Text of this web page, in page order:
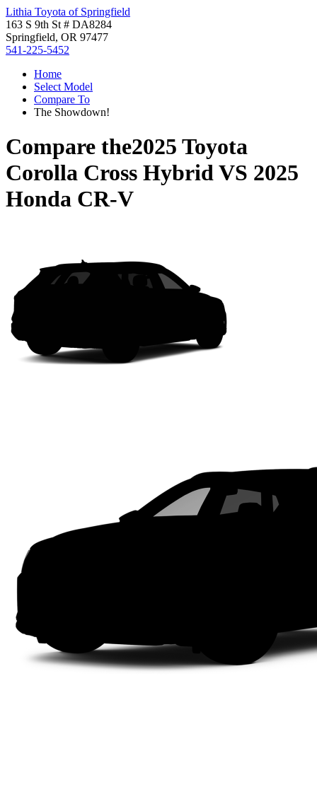
Lithia Toyota of Springfield
163 S 9th St # DA8284
Springfield, OR 97477
541-225-5452
Home
Select Model
Compare To
The Showdown!
Compare the2025 Toyota
Corolla Cross HybridVS 2025
Honda CR-V